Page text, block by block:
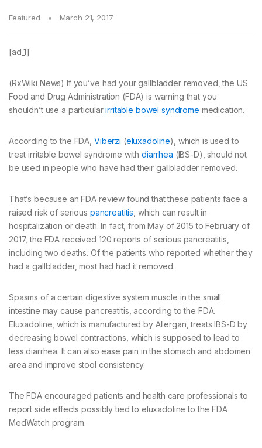
Featured March 21, 2017
[ad_1]
(RxWiki News) If you’ve had your gallbladder removed, the US
Food and Drug Administration (FDA) is warning that you
shouldn’t use a particularirritable bowel syndrome medication.
According to the FDA, Viberzi (eluxadoline), which is used to
treat irritable bowel syndrome with diarrhea (IBS-D), should not
be used in people who have had their gallbladder removed.
That’s because an FDA review found that these patients face a
raised risk of serious pancreatitis , which can result in
hospitalization or death. In fact, from May of 2015 to February of
2017, the FDA received 120 reports of serious pancreatitis,
including two deaths. Of the patients who reported whether they
had a gallbladder, most had had it removed.
Spasms of a certain digestive system muscle in the small
intestine may cause pancreatitis, according to the FDA.
Eluxadoline, which is manufactured by Allergan, treats IBS-D by
decreasing bowel contractions, which is supposed to lead to
less diarrhea. It can also ease pain in the stomach and abdomen
area and improve stool consistency.
The FDA encouraged patients and health care professionals to
report side effects possibly tied to eluxadoline to the FDA
MedWatch program.